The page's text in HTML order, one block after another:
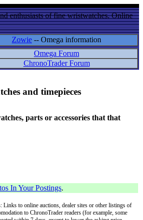
enthusiasts of fine wristwatches. Online
Zowie -- Omega information
Omega Forum
ChronoTrader Forum
and timepieces
parts or accessories that that
In Your Postings.
: Links to online auctions, dealer sites or other listings of
to ChronoTrader readers (for example, some